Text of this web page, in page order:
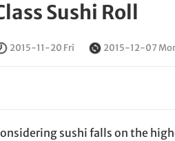
Sushi Roll
2015-11-20 Fri 2015-12-07
sushi falls on the